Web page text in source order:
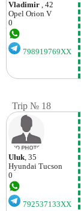
Vladimir
, 42
Opel Orion V
0
798919769XX
Trip № 18
Uluk, 35
Hyundai Tucson
0
792537133XX